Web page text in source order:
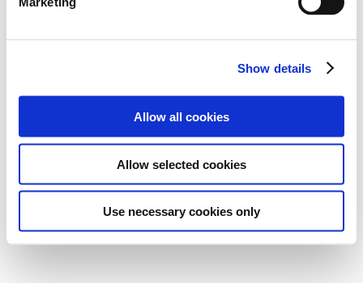
Show details
Allow all cookies
Allow selected cookies
Use necessary cookies only